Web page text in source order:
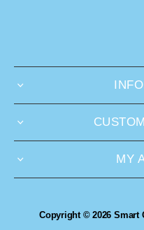
MY
Copyright © 2026 Smart